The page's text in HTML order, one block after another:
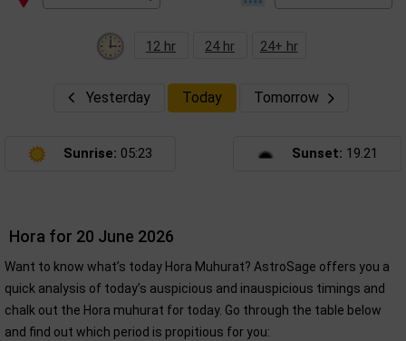
12 hr 24 hr 24+ hr
Yesterday Today Tomorrow
Sunrise: 05:23 Sunset: 19.21
Hora for 20 June 2026
Want to know what’s today Hora Muhurat? AstroSage offers you a
quick analysis of today’s auspicious and inauspicious timings and
chalk out the Hora muhurat for today. Go through the table below
and find out which period is propitious for you: